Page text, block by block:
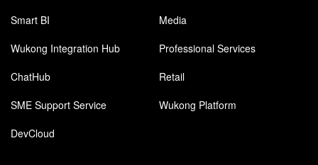
Smart BI
Media
Wukong Integration Hub
Professional Services
ChatHub
Retail
SME Support Service
Wukong Platform
DevCloud